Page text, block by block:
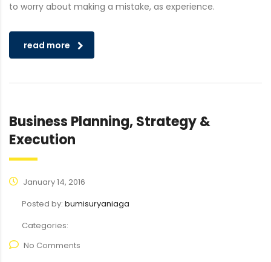
to worry about making a mistake, as experience.
read more
Business Planning, Strategy &
Execution
January 14, 2016
Posted by: bumisuryaniaga
Categories:
No Comments